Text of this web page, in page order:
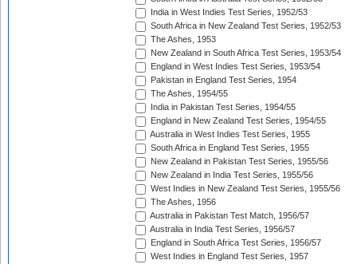
India in West Indies Test Series, 1952/53
South Africa in New Zealand Test Series, 1952/53
The Ashes, 1953
New Zealand in South Africa Test Series, 1953/54
England in West Indies Test Series, 1953/54
Pakistan in England Test Series, 1954
The Ashes, 1954/55
India in Pakistan Test Series, 1954/55
England in New Zealand Test Series, 1954/55
Australia in West Indies Test Series, 1955
South Africa in England Test Series, 1955
New Zealand in Pakistan Test Series, 1955/56
New Zealand in India Test Series, 1955/56
West Indies in New Zealand Test Series, 1955/56
The Ashes, 1956
Australia in Pakistan Test Match, 1956/57
Australia in India Test Series, 1956/57
England in South Africa Test Series, 1956/57
West Indies in England Test Series, 1957